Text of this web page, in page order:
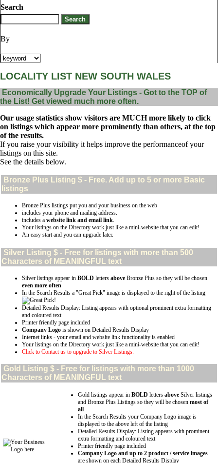
Search
By
LOCALITY LIST NEW SOUTH WALES
Economically Upgrade Your Listings - Got to the TOP of
the List! Get viewed much more often.
Our usage statistics show visitors are MUCH more likely to click
on listings which appear more prominently than others, at the top
of the results.
If you raise your visibility it helps improve the performanceof your
listings on this site.
See the details below.
Bronze Plus Listing $ - Free. Add up to 5 or more Basic
listings
Bronze Plus listings put you and your business on the web
includes your phone and mailing address.
includes a website link and email link.
Your listings on the Directory work just like a mini-website that you can edit!
An easy start and you can upgrade later.
Silver Listing $ - Free for listings with more than 500
Characters of MEANINGFUL text
Silver listings appear in BOLD letters above Bronze Plus so they will be chosen
even more often
In the Search Results a "Great Pick" image is displayed to the right of the listing
Detailed Results Display: Listing appears with optional prominent extra formatting
and coloured text
Printer friendly page included
Company Logo is shown on Detailed Results Display
Internet links - your email and website link functionality is enabled
Your listings on the Directory work just like a mini-website that you can edit!
Click to Contact us to upgrade to Silver Listings.
Gold Listing $ - Free for listings with more than 1000
Characters of MEANINGFUL text
Gold listings appear in BOLD letters above Silver listings
and Bronze Plus Listings so they will be chosen most of
all
In the Search Results your Company Logo image is
displayed to the above left of the listing
Detailed Results Display: Listing appears with prominent
extra formatting and coloured text
Printer friendly page included
Company Logo and up to 2 product / service images
are shown on each Detailed Results Display